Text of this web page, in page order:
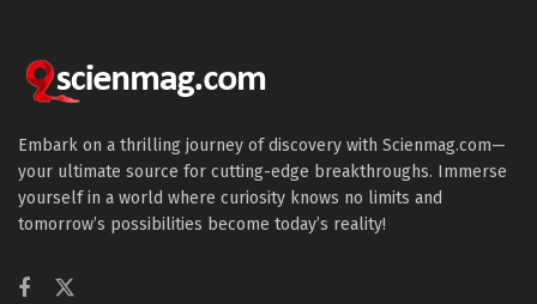
Embark on a thrilling journey of discovery with Scienmag.com—
your ultimate source for cutting-edge breakthroughs. Immerse
yourself in a world where curiosity knows no limits and
tomorrow’s possibilities become today’s reality!